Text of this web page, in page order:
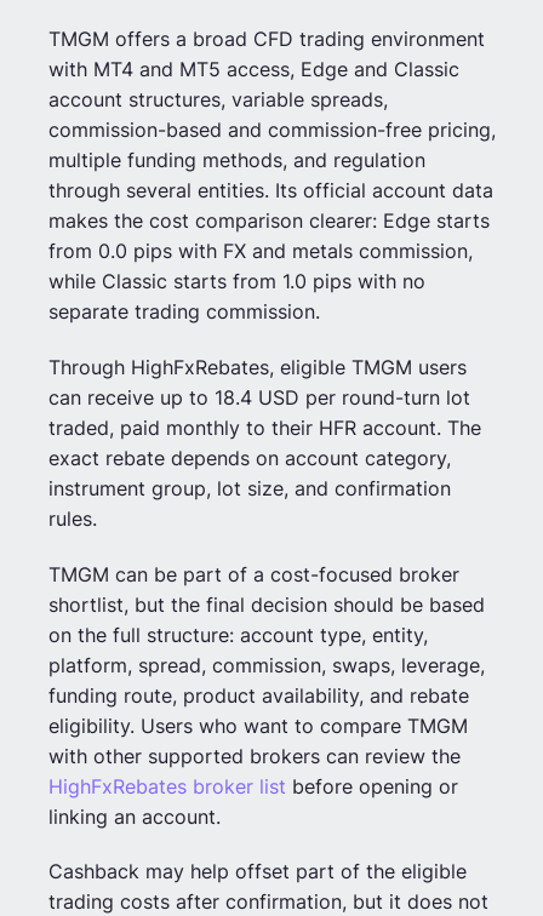
TMGM offers a broad CFD trading environment
with MT4 and MT5 access, Edge and Classic
account structures, variable spreads,
commission-based and commission-free pricing,
multiple funding methods, and regulation
through several entities. Its official account data
makes the cost comparison clearer: Edge starts
from 0.0 pips with FX and metals commission,
while Classic starts from 1.0 pips with no
separate trading commission.
Through HighFxRebates, eligible TMGM users
can receive up to 18.4 USD per round-turn lot
traded, paid monthly to their HFR account. The
exact rebate depends on account category,
instrument group, lot size, and confirmation
rules.
TMGM can be part of a cost-focused broker
shortlist, but the final decision should be based
on the full structure: account type, entity,
platform, spread, commission, swaps, leverage,
funding route, product availability, and rebate
eligibility. Users who want to compare TMGM
with other supported brokers can review the
HighFxRebates broker list before opening or
linking an account.
Cashback may help offset part of the eligible
trading costs after confirmation, but it does not